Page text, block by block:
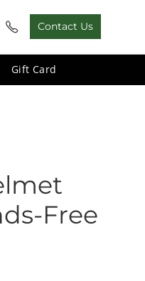
Contact Us
Gift Card
Free